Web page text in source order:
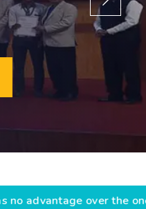
over the one